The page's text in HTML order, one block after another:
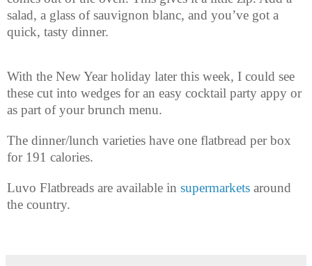
salad, a glass of sauvignon blanc, and you’ve got a
quick, tasty dinner.
With the New Year holiday later this week, I could see
these cut into wedges for an easy cocktail party appy or
as part of your brunch menu.
The dinner/lunch varieties have one flatbread per box
for 191 calories.
Luvo Flatbreads are available in supermarkets around
the country.